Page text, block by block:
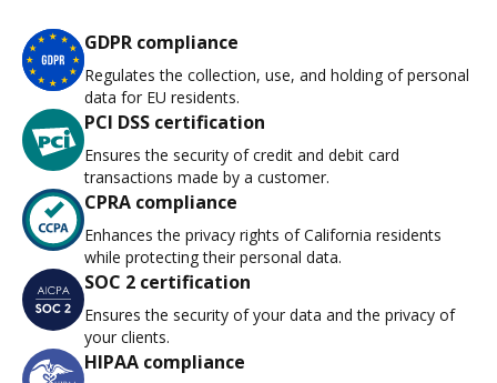
GDPR compliance
Regulates the collection, use, and holding of personal
data for EU residents.
PCI DSS certification
Ensures the security of credit and debit card
transactions made by a customer.
CPRA compliance
Enhances the privacy rights of California residents
while protecting their personal data.
SOC 2 certification
Ensures the security of your data and the privacy of
your clients.
HIPAA compliance